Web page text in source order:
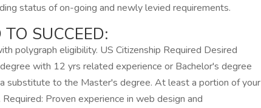
status of on-going and newly levied requirements.
SUCCEED:
polygraph eligibility. US Citizenship Required Desired
with 12 yrs related experience or Bachelor's degree
substitute to the Master's degree. At least a portion of your
Proven experience in web design and